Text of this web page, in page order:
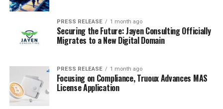
PRESS RELEASE 1 month ago
Securing the Future: Jayen Consulting Officially
Migrates to a New Digital Domain
PRESS RELEASE 1 month ago
Focusing on Compliance, Truoux Advances MAS
License Application